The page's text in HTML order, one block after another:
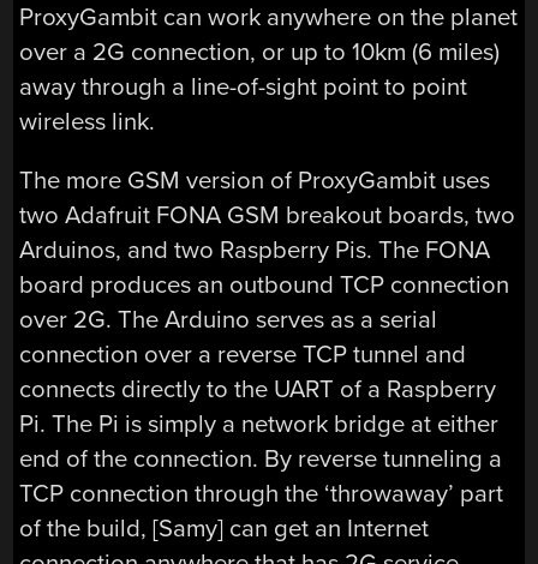
ProxyGambit can work anywhere on the planet
over a 2G connection, or up to 10km (6 miles)
away through a line-of-sight point to point
wireless link.
The more GSM version of ProxyGambit uses
two Adafruit FONA GSM breakout boards, two
Arduinos, and two Raspberry Pis. The FONA
board produces an outbound TCP connection
over 2G. The Arduino serves as a serial
connection over a reverse TCP tunnel and
connects directly to the UART of a Raspberry
Pi. The Pi is simply a network bridge at either
end of the connection. By reverse tunneling a
TCP connection through the ‘throwaway’ part
of the build, [Samy] can get an Internet